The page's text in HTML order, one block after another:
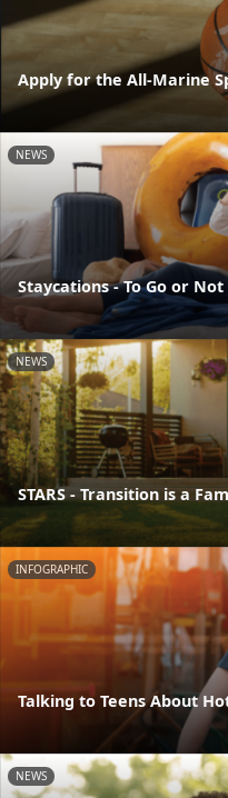
Apply for the All-Marine
NEWS
Staycations - To Go or Not
NEWS
STARS - Transition is a
INFOGRAPHIC
Talking to Teens About
NEWS